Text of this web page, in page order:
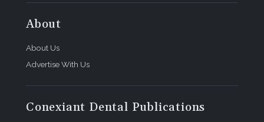
About
About Us
Advertise With Us
Conexiant Dental Publications